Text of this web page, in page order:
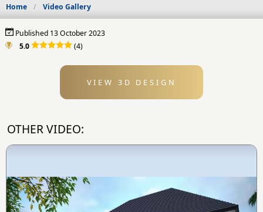
Home Video Gallery
Published 13 October 2023
5.0
(4)
VIEW 3D DESIGN
OTHER VIDEO: